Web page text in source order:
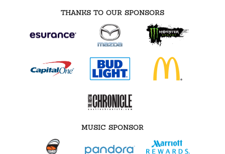
THANKS TO OUR SPONSORS
MUSIC SPONSOR